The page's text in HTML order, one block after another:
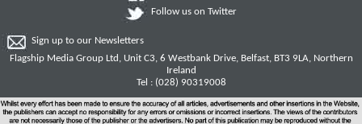
Follow us on Twitter
Sign up to our Newsletters
Flagship Media Group Ltd, Unit C3, 6 Westbank Drive, Belfast, BT3 9LA, Northern
Ireland
Tel : (028) 90319008